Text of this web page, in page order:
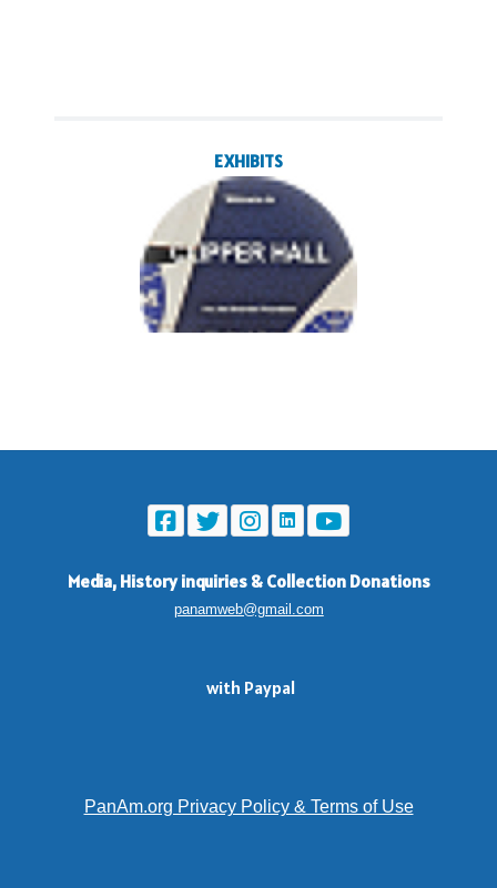
EXHIBITS
Media, History inquiries & Collection Donations
panamweb@gmail.com
with Paypal
PanAm.org Privacy Policy & Terms of Use